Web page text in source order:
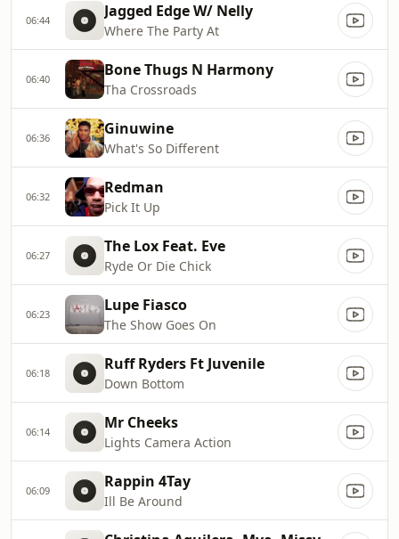
06:44 Jagged Edge W/ Nelly
Where The Party At
06:40 Bone Thugs N Harmony
Tha Crossroads
06:36 Ginuwine
What's So Different
06:32 Redman
Pick It Up
06:27 The Lox Feat. Eve
Ryde Or Die Chick
06:23 Lupe Fiasco
The Show Goes On
06:18 Ruff Ryders Ft Juvenile
Down Bottom
06:14 Mr Cheeks
Lights Camera Action
06:09 Rappin 4Tay
Ill Be Around